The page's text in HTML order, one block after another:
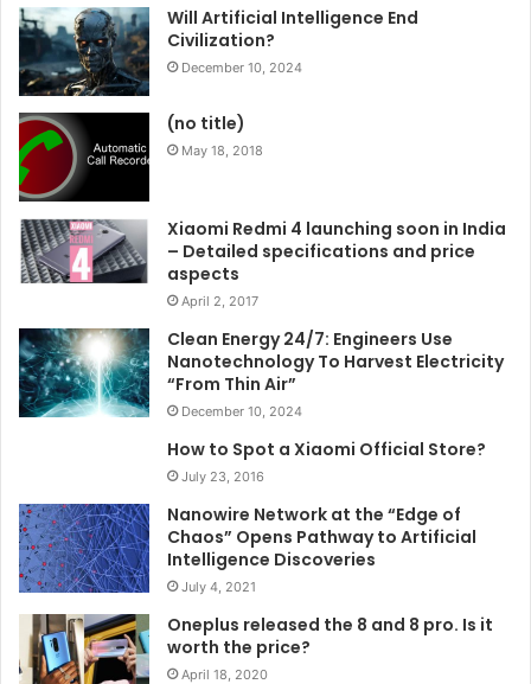
Will Artificial Intelligence End
Civilization?
December 10, 2024
(no title)
May 18, 2018
Xiaomi Redmi 4 launching soon in India
– Detailed specifications and price
aspects
April 2, 2017
Clean Energy 24/7: Engineers Use
Nanotechnology To Harvest Electricity
“From Thin Air”
December 10, 2024
How to Spot a Xiaomi Official Store?
July 23, 2016
Nanowire Network at the “Edge of
Chaos” Opens Pathway to Artificial
Intelligence Discoveries
July 4, 2021
Oneplus released the 8 and 8 pro. Is it
worth the price?
April 18, 2020